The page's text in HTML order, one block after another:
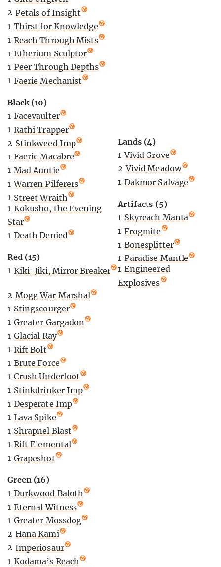
2 Petals of Insight
1 Thirst for Knowledge
1 Reach Through Mists
1 Etherium Sculptor
1 Peer Through Depths
1 Faerie Mechanist
Black (10)
1 Facevaulter
1 Rathi Trapper
2 Stinkweed Imp
1 Faerie Macabre
1 Mad Auntie
1 Warren Pilferers
1 Street Wraith
1 Kokusho, the Evening
Star
1 Death Denied
Red (15)
1 Kiki-Jiki, Mirror Breaker
2 Mogg War Marshal
1 Stingscourger
1 Greater Gargadon
1 Glacial Ray
1 Rift Bolt
1 Brute Force
1 Crush Underfoot
1 Stinkdrinker Imp
1 Desperate Imp
1 Lava Spike
1 Shrapnel Blast
1 Rift Elemental
1 Grapeshot
Green (16)
1 Durkwood Baloth
1 Eternal Witness
1 Greater Mossdog
2 Hana Kami
2 Imperiosaur
1 Kodama’s Reach
Lands (4)
1 Vivid Grove
2 Vivid Meadow
1 Dakmor Salvage
Artifacts (5)
1 Skyreach Manta
1 Frogmite
1 Bonesplitter
1 Paradise Mantle
1 Engineered
Explosives